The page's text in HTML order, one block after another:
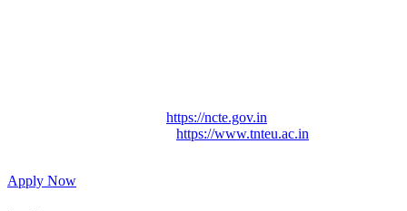
https://ncte.gov.in
https://www.tnteu.ac.in
Apply Now